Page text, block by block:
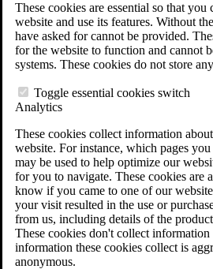
These cookies are essential so that you
website and use its features. Without
have asked for cannot be provided.
for the website to function and cannot
systems. These cookies do not store
Toggle essential cookies switch
Analytics
These cookies collect information
website. For instance, which pages
may be used to help optimize our
for you to navigate. These cookies are
know if you came to one of our
your visit resulted in the use or
from us, including details of the
These cookies don't collect
information these cookies collect is
anonymous.
Do You Have Long-
Coverage?